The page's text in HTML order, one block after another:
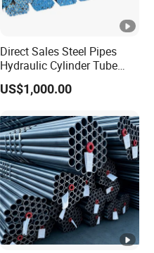
Direct Sales Steel Pipes
Hydraulic Cylinder Tube
Honed Tube
US$1,000.00